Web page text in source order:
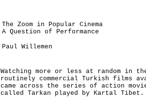
The Zoom in Popular Cinema
A Question of Performance
Paul Willemen
Watching more or less at random in
routinely commercial Turkish films
came across the series of action
called Tarkan played by Kartal